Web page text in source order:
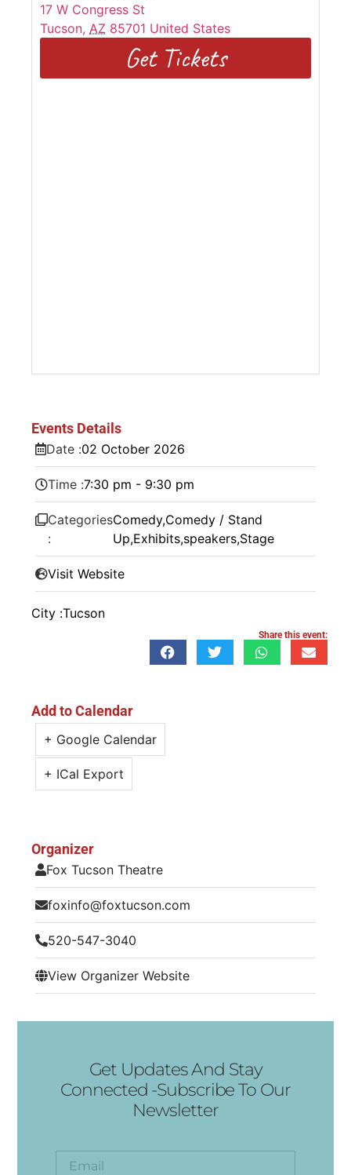
17 W Congress St
Tucson, AZ 85701 United States
Get Tickets
Events Details
Date :02 October 2026
Time :7:30 pm - 9:30 pm
Categories
:
Comedy,Comedy / Stand
Up,Exhibits,speakers,Stage
Visit Website
City :Tucson
Share this event:
Add to Calendar
+ Google Calendar
+ ICal Export
Organizer
Fox Tucson Theatre
foxinfo@foxtucson.com
520-547-3040
View Organizer Website
Get Updates And Stay
Connected -Subscribe To Our
Newsletter